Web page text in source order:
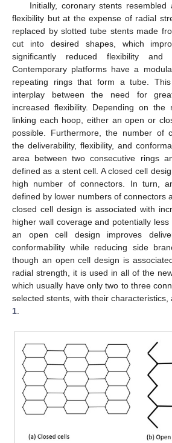
Initially, coronary stents
flexibility but at the expense of radial
replaced by slotted tube stents made
cut into desired shapes, which
significantly reduced flexibility and
Contemporary platforms have a
repeating rings that form a tube.
interplay between the need for
increased flexibility. Depending on the
linking each hoop, either an open or
possible. Furthermore, the number of
the deliverability, flexibility, and
area between two consecutive rings
defined as a stent cell. A closed cell
high number of connectors. In turn,
defined by lower numbers of connectors
closed cell design is associated with
higher wall coverage and potentially
an open cell design improves
conformability while reducing side
though an open cell design is
radial strength, it is used in all of the
which usually have only two to three
selected stents, with their characteristics,
1